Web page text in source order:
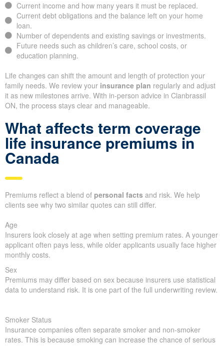
Current income and how many years it must be replaced.
Current debt obligations and the balance left on your home
loan.
Number of dependents and existing savings or investments.
Future needs such as children’s care, school costs, or
education planning.
Life changes can shift the amount and length of protection your
family needs. We review your insurance plan regularly and adjust
it as new milestones arrive. With in-person advice in Clanbrassil
ON, the process stays clear and manageable.
What affects term coverage
life insurance premiums in
Canada
Premiums reflect a blend of personal facts and risk. We help
clients see why two similar quotes can still differ.
Age
Insurers look closely at age when setting premium rates. A younger
applicant often pays less, while older applicants usually face higher
monthly costs.
Sex
Premiums may differ based on sex because insurers use statistical
data to understand risk. It is one part of the full underwriting review.
Smoker Status
Insurance companies often separate smoker and non-smoker
rates. This is because smoking can increase the chance of serious